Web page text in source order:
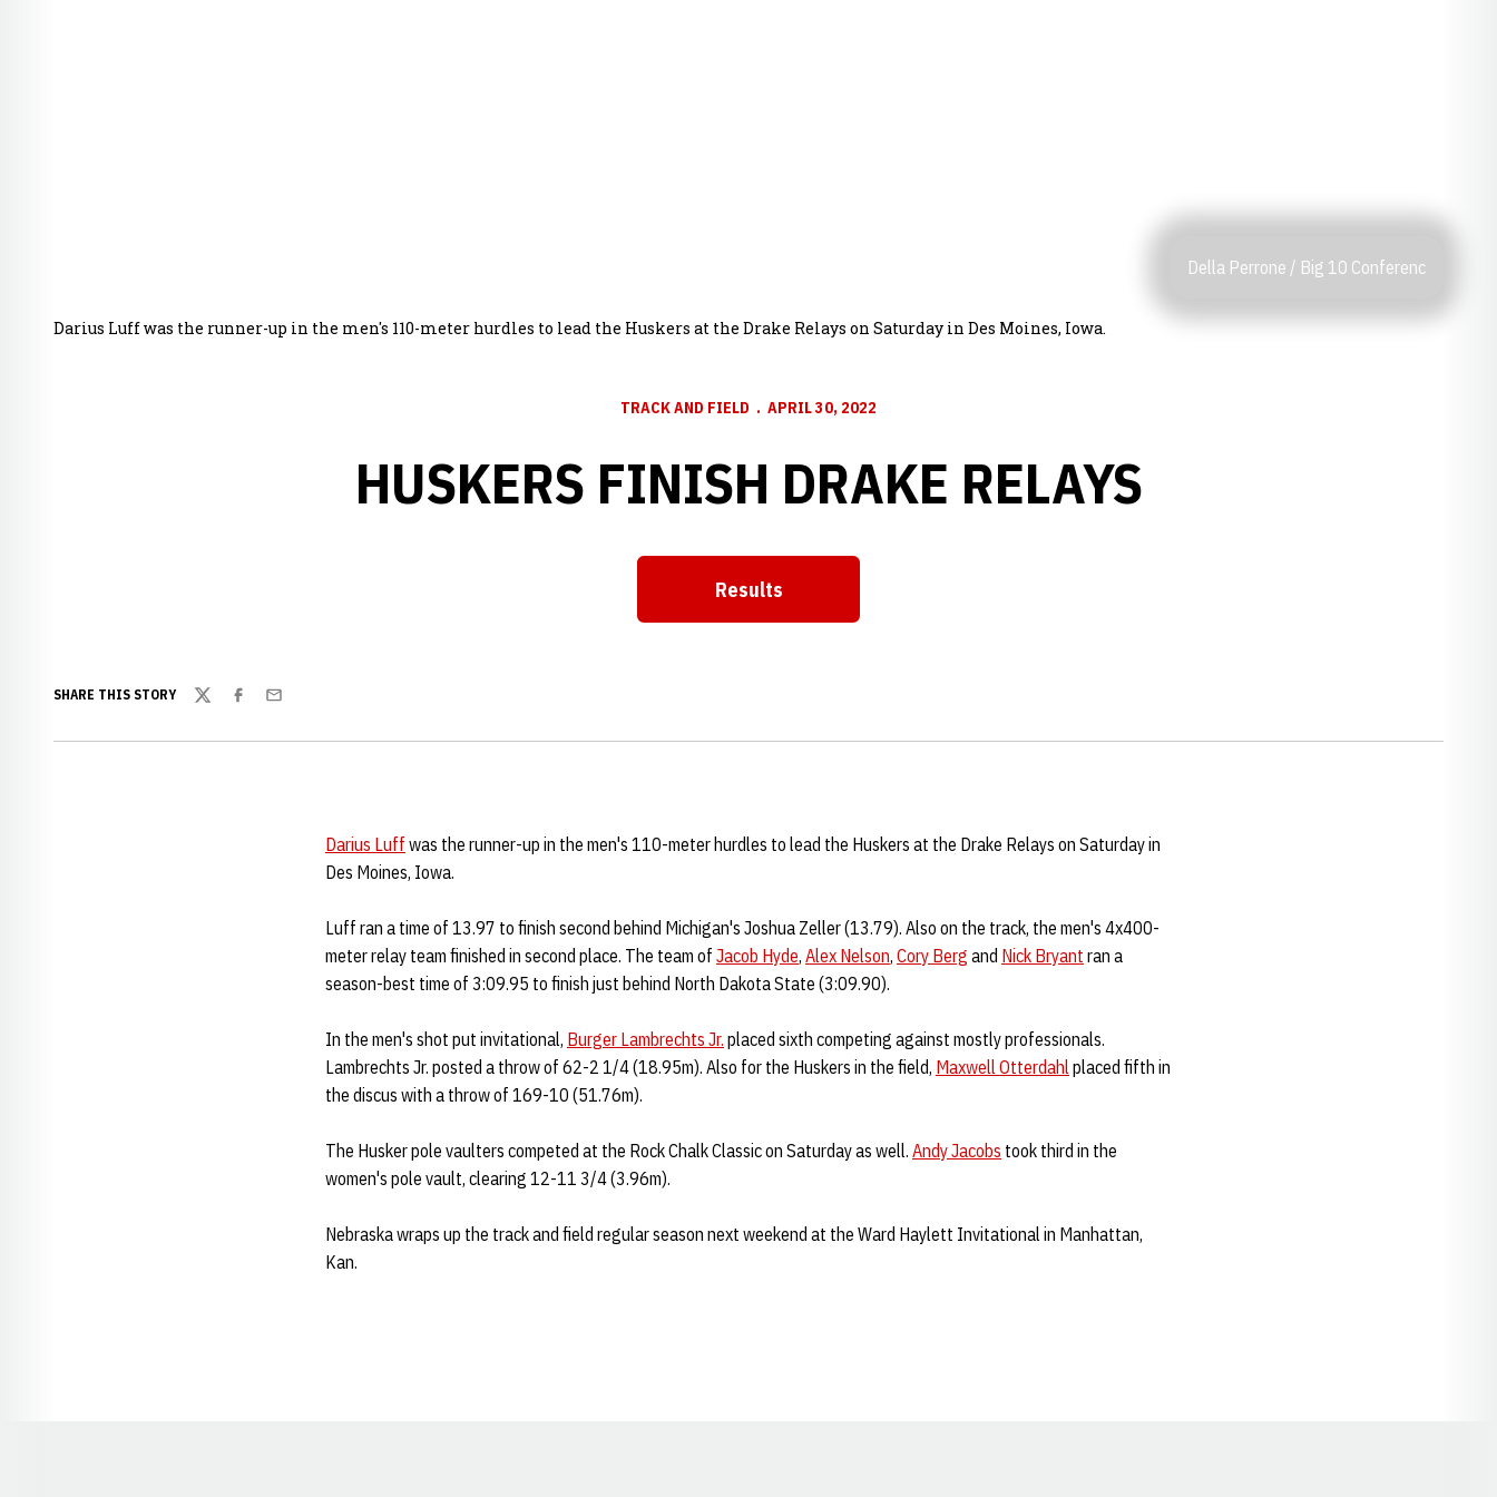
Della Perrone / Big 10 Conferenc
Darius Luff was the runner-up in the men's 110-meter hurdles to lead the Huskers at the Drake Relays on Saturday in Des Moines, Iowa.
TRACK AND FIELD APRIL 30, 2022
HUSKERS FINISH DRAKE RELAYS
Opens in a new window
Results
SHARE THIS STORY
TwitterFacebook
Email
Darius Luff was the runner-up in the men's 110-meter hurdles to lead the Huskers at the Drake Relays on Saturday in
Des Moines, Iowa.
Luff ran a time of 13.97 to finish second behind Michigan's Joshua Zeller (13.79). Also on the track, the men's 4x400-
meter relay team finished in second place. The team of Jacob Hyde, Alex Nelson, Cory Berg and Nick Bryant ran a
season-best time of 3:09.95 to finish just behind North Dakota State (3:09.90).
In the men's shot put invitational, Burger Lambrechts Jr. placed sixth competing against mostly professionals.
Lambrechts Jr. posted a throw of 62-2 1/4 (18.95m). Also for the Huskers in the field, Maxwell Otterdahlplaced fifth in
the discus with a throw of 169-10 (51.76m).
The Husker pole vaulters competed at the Rock Chalk Classic on Saturday as well. Andy Jacobs took third in the
women's pole vault, clearing 12-11 3/4 (3.96m).
Nebraska wraps up the track and field regular season next weekend at the Ward Haylett Invitational in Manhattan,
Kan.